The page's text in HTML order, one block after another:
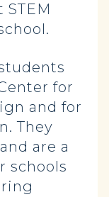
for
and for
They
are a
schools